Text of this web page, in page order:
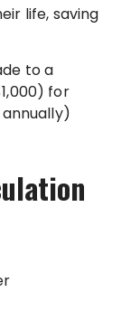
life, saving
to a
for